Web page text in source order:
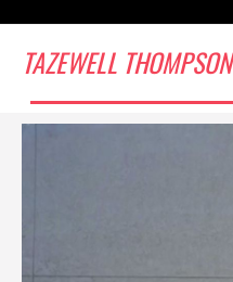
TAZEWELL THOMPSON